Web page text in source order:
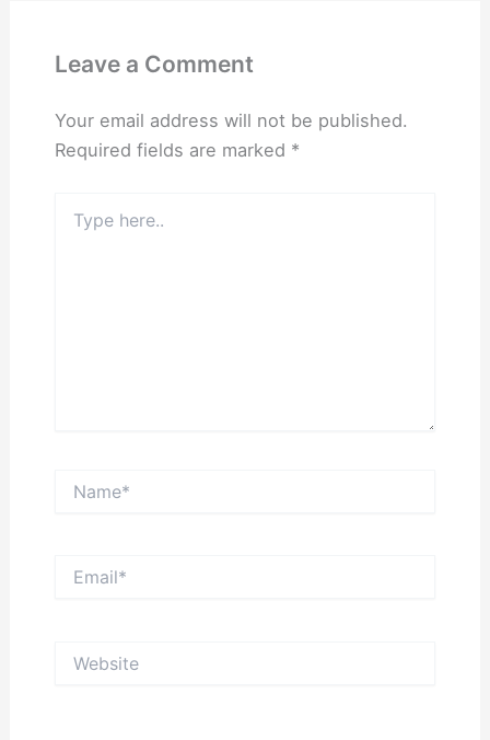
Leave a Comment
Your email address will not be published.
Required fields are marked *
here..